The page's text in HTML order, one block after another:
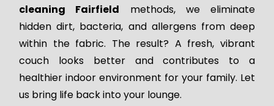
cleaning Fairfield methods, we eliminate
hidden dirt, bacteria, and allergens from deep
within the fabric. The result? A fresh, vibrant
couch looks better and contributes to a
healthier indoor environment for your family. Let
us bring life back into your lounge.